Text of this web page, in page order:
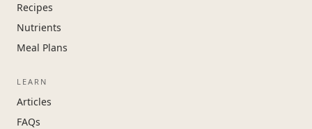
Recipes
Nutrients
Meal Plans
LEARN
Articles
FAQs